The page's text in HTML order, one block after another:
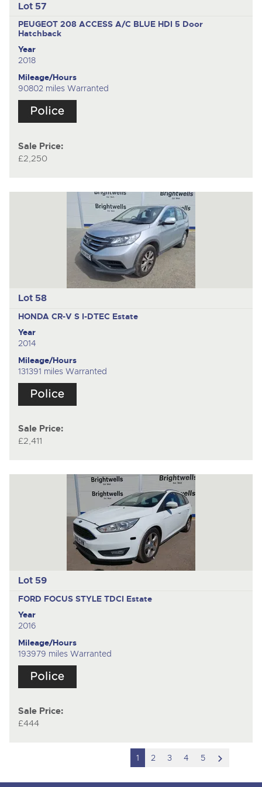
Lot 57
PEUGEOT 208 ACCESS A/C BLUE HDI 5 Door
Hatchback
Year
2018
Mileage/Hours
90802 miles Warranted
Sale Price:
£2,250
Lot 58
HONDA CR-V S I-DTEC Estate
Year
2014
Mileage/Hours
131391 miles Warranted
Sale Price:
£2,411
Lot 59
FORD FOCUS STYLE TDCI Estate
Year
2016
Mileage/Hours
193979 miles Warranted
Sale Price:
£444
1 2 3 4 5